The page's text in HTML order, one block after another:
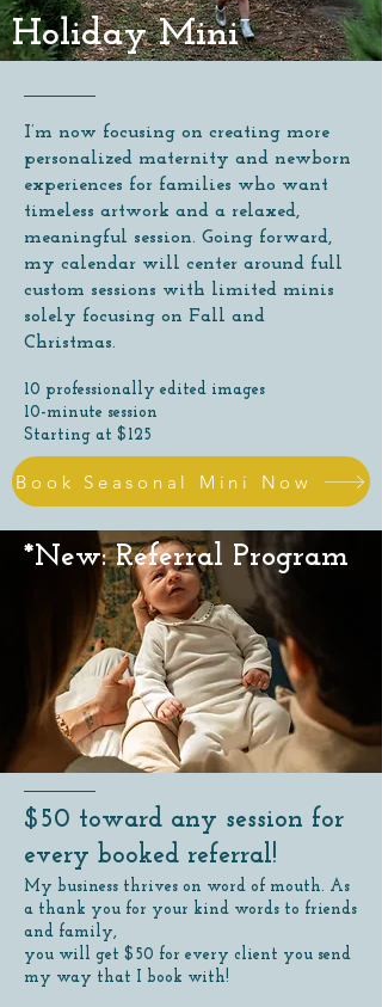
Holiday Mini
I’m now focusing on creating more
personalized maternity and newborn
experiences for families who want
timeless artwork and a relaxed,
meaningful session. Going forward,
my calendar will center around full
custom sessions with limited minis
solely focusing on Fall and
Christmas.
10 professionally edited images
10-minute session
Starting at $125
Book Seasonal Mini Now
*New: Referral Program
$50 toward any session for
every booked referral!
My business thrives on word of mouth. As
a thank you for your kind words to friends
and family,
you will get $50 for every client you send
my way that I book with!